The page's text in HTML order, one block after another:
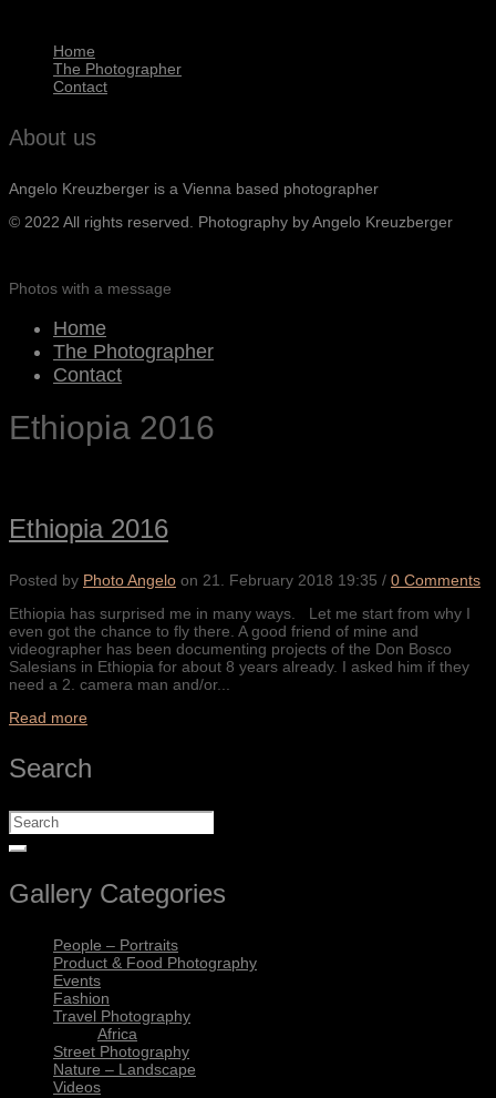
Home
The Photographer
Contact
About us
Angelo Kreuzberger is a Vienna based photographer
© 2022 All rights reserved. Photography by Angelo Kreuzberger
Photos with a message
Home
The Photographer
Contact
Ethiopia 2016
Ethiopia 2016
Posted by Photo Angelo on 21. February 2018 19:35 / 0 Comments
Ethiopia has surprised me in many ways. Let me start from why I
even got the chance to fly there. A good friend of mine and
videographer has been documenting projects of the Don Bosco
Salesians in Ethiopia for about 8 years already. I asked him if they
need a 2. camera man and/or...
Read more
Search
Gallery Categories
People – Portraits
Product & Food Photography
Events
Fashion
Travel Photography
Africa
Street Photography
Nature – Landscape
Videos